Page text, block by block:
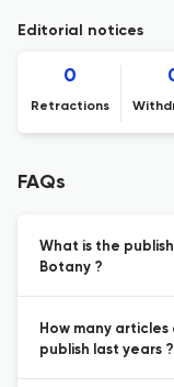
Editorial notices
0
Retractions
FAQs
What is the
Botany ?
How many
publish last years ?